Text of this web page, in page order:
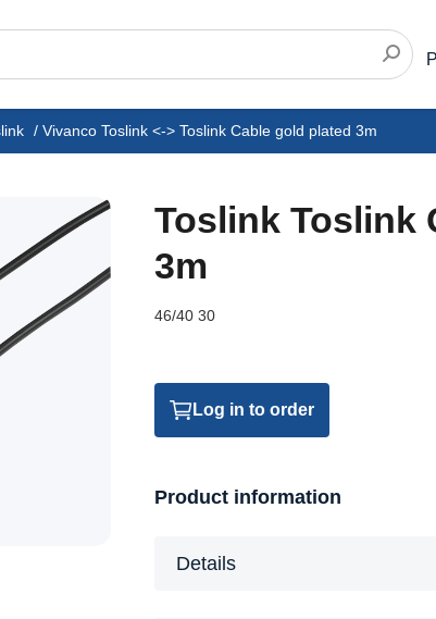
/ Vivanco Toslink <-> Toslink Cable gold plated 3m
Toslink Toslink
3m
46/40 30
Log in to order
Product information
Details